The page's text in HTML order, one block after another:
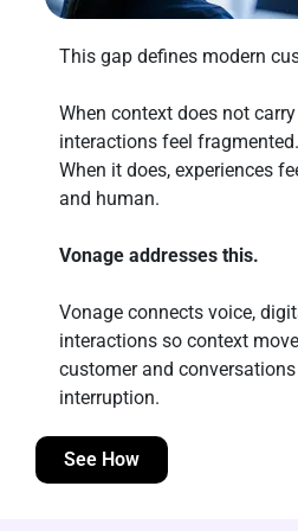
This gap defines modern
When context does not
interactions feel fragmented.
When it does, experiences
and human.
Vonage addresses this.
Vonage connects voice,
interactions so context
customer and
interruption.
See How